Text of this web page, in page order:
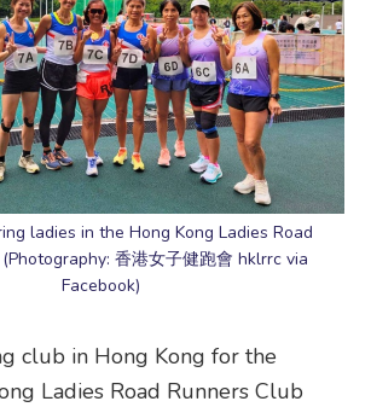
ladies in the Hong Kong Ladies Road
香港女子健跑會 hklrrc via
Facebook)
club in Hong Kong for the
Ladies Road Runners Club